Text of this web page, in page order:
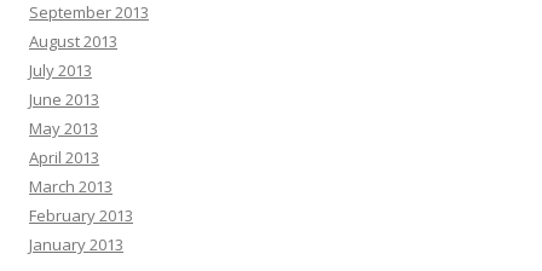
September 2013
August 2013
July 2013
June 2013
May 2013
April 2013
March 2013
February 2013
January 2013